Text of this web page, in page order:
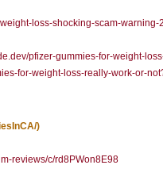
loss-shocking-scam-warning-
pfizer-gummies-for-weight-
for-weight-loss-really-work-or-
)
reviews/c/rd8PWon8E98